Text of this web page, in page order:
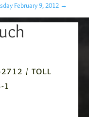
February 9, 2012 →
/ TOLL
1